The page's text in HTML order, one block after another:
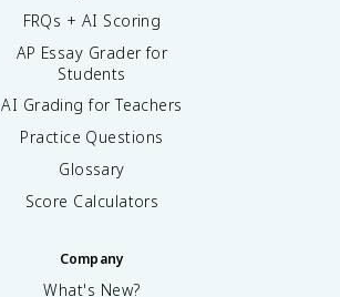
FRQs + AI Scoring
AP Essay Grader for
Students
AI Grading for Teachers
Practice Questions
Glossary
Score Calculators
Company
What's New?